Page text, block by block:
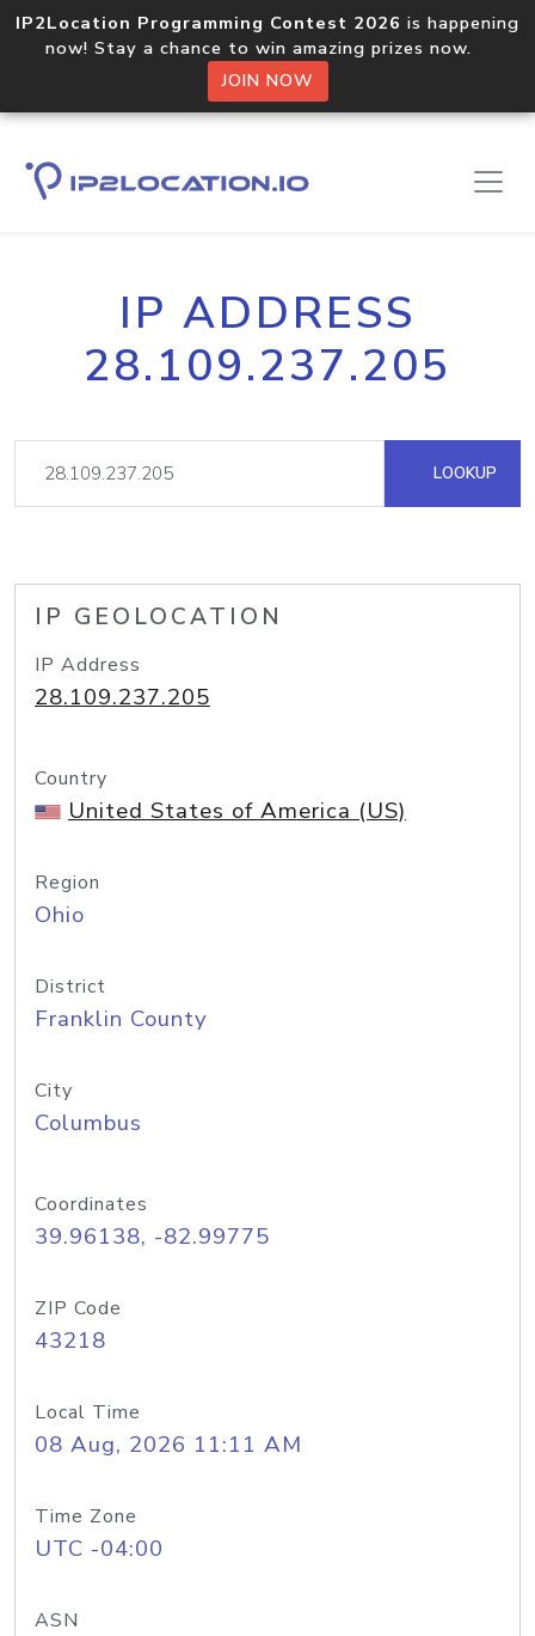
IP2Location Programming Contest 2026 is happening
now! Stay a chance to win amazing prizes now.
JOIN NOW
IP ADDRESS
28.109.237.205
LOOKUP
IP GEOLOCATION
IP Address
28.109.237.205
Country
United States of America (US)
Region
Ohio
District
Franklin County
City
Columbus
Coordinates
39.96138, -82.99775
ZIP Code
43218
Local Time
08 Aug, 2026 11:11 AM
Time Zone
UTC -04:00
ASN